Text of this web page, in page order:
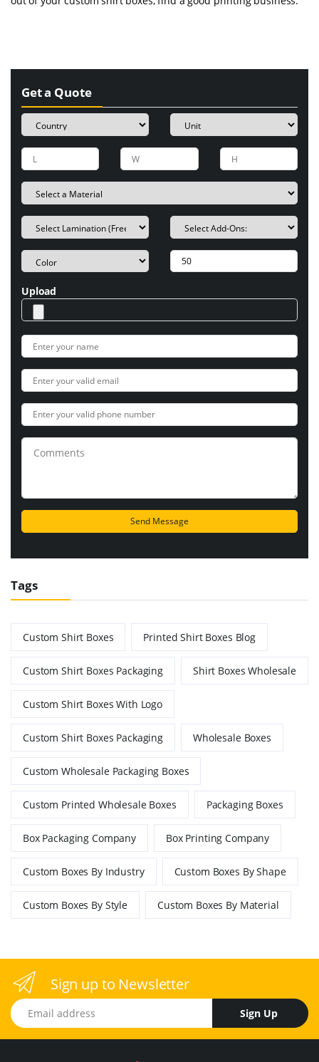
Get a Quote
Upload
Tags
Custom Shirt Boxes Printed Shirt Boxes Blog
Custom Shirt Boxes Packaging Shirt Boxes Wholesale
Custom Shirt Boxes With Logo
Custom Shirt Boxes Packaging Wholesale Boxes
Custom Wholesale Packaging Boxes
Custom Printed Wholesale Boxes Packaging Boxes
Box Packaging Company Box Printing Company
Custom Boxes By Industry Custom Boxes By Shape
Custom Boxes By Style Custom Boxes By Material
Sign up to Newsletter
Email address
Sign Up